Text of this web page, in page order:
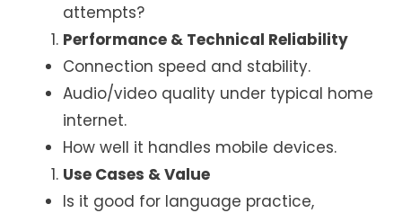
attempts?
Performance & Technical Reliability
Connection speed and stability.
Audio/video quality under typical home
internet.
How well it handles mobile devices.
Use Cases & Value
Is it good for language practice,